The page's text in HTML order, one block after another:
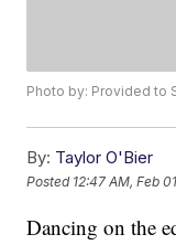
Photo by: Provided to
By: Taylor O'Bier
Posted 12:47 AM, Feb
Dancing on the